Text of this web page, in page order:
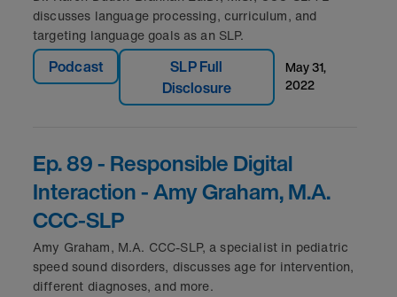
Podcast
SLP Full
Disclosure
may 31,
2022
discusses language processing, curriculum, and
targeting language goals as an SLP.
Ep. 89 - Responsible Digital
Interaction - Amy Graham, M.A.
CCC-SLP
Amy Graham, M.A. CCC-SLP, a specialist in pediatric
speed sound disorders, discusses age for intervention,
different diagnoses, and more.